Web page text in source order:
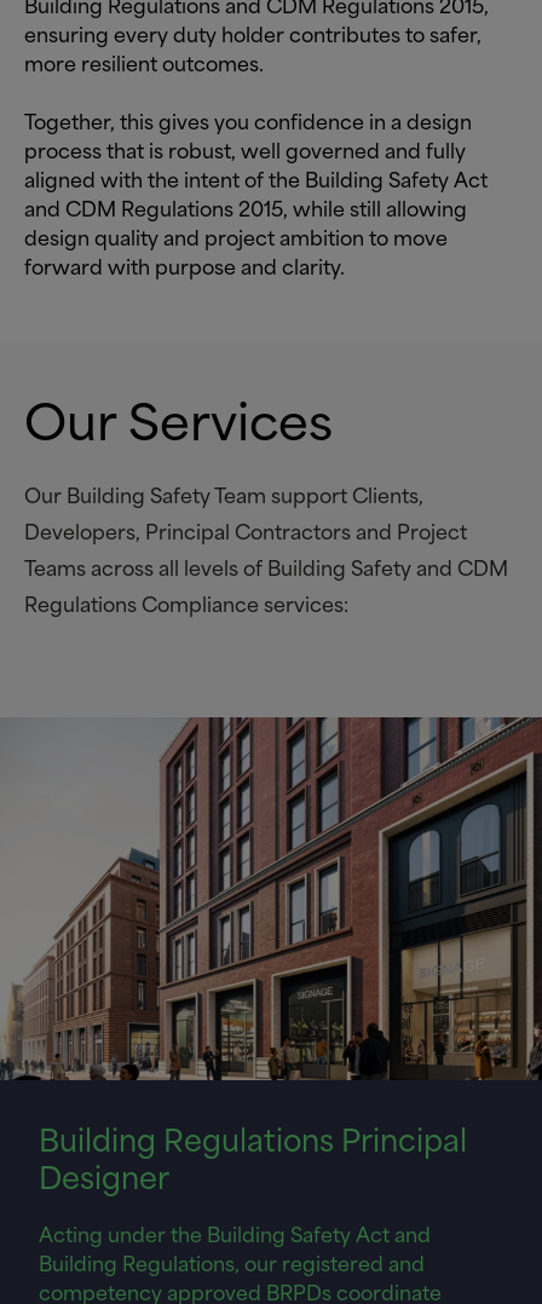
ensuring every duty holder contributes to safer,
more resilient outcomes.
Together, this gives you confidence in a design
process that is robust, well governed and fully
aligned with the intent of the Building Safety Act
and CDM Regulations 2015, while still allowing
design quality and project ambition to move
forward with purpose and clarity.
Our Services
Our Building Safety Team support Clients,
Developers, Principal Contractors and Project
Teams across all levels of Building Safety and CDM
Regulations Compliance services:
Building Regulations Principal
Designer
Acting under the Building Safety Act and
Building Regulations, our registered and
competency approved BRPDs coordinate